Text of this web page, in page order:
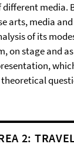
media.
arts, media
of its
on stage and
2: